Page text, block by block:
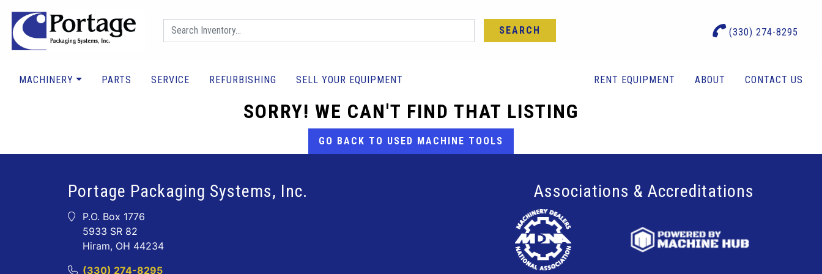
(330) 274-8295
SEARCH
MACHINERY PARTS SERVICE REFURBISHING SELL YOUR EQUIPMENT RENT EQUIPMENT ABOUT CONTACT US
SORRY! WE CAN'T FIND THAT LISTING
GO BACK TO USED MACHINE TOOLS
Portage Packaging Systems, Inc.
P.O. Box 1776
5933 SR 82
Hiram, OH 44234
(330) 274-8295
Associations & Accreditations